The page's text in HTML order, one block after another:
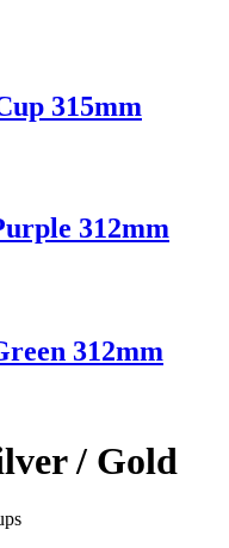
315mm
312mm
312mm
/ Gold